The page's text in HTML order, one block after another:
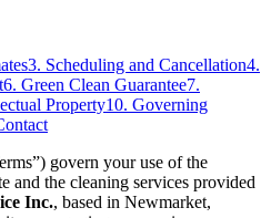
3. Scheduling and Cancellation4.
6. Green Clean Guarantee7.
Property10. Governing
govern your use of the
and the cleaning services provided
Inc., based in Newmarket,